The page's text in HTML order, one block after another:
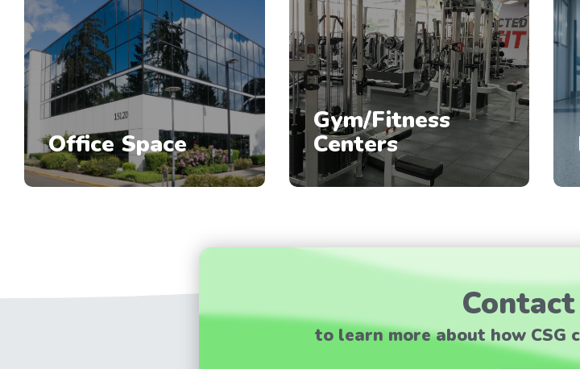
Office Space
Gym/Fitness
Centers
to learn more about how CSG